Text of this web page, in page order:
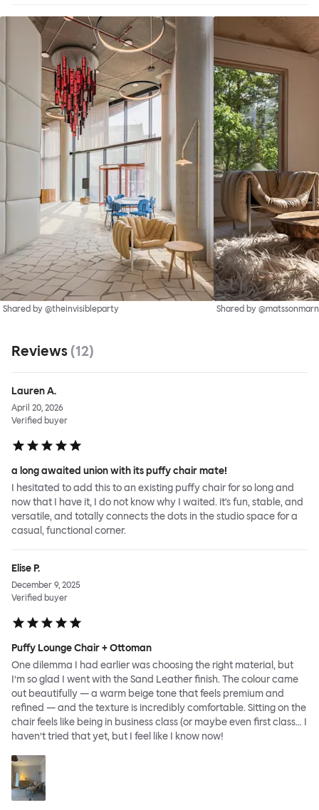
Shared by @theinvisibleparty Shared by
Reviews (12)
Lauren A.
April 20, 2026
Verified buyer
a long awaited union with its puffy chair mate!
I hesitated to add this to an existing puffy chair for so long and
now that I have it, I do not know why I waited. it's fun, stable, and
versatile, and totally connects the dots in the studio space for a
casual, functional corner.
Elise P.
December 9, 2025
Verified buyer
Puffy Lounge Chair + Ottoman
One dilemma I had earlier was choosing the right material, but
I’m so glad I went with the Sand Leather finish. The colour came
out beautifully — a warm beige tone that feels premium and
refined — and the texture is incredibly comfortable. Sitting on the
chair feels like being in business class (or maybe even first class… I
haven’t tried that yet, but I feel like I know now!